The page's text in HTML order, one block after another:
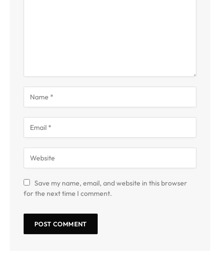
Save my name, email, and website in this browser
for the next time I comment.